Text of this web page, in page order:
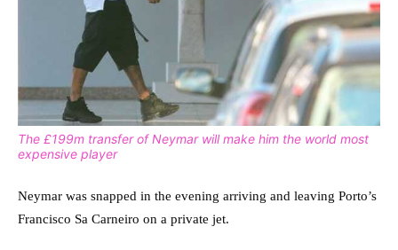
The £199m transfer of Neymar will make him the world most
expensive player
Neymar was snapped in the evening arriving and leaving Porto’s
Francisco Sa Carneiro on a private jet.